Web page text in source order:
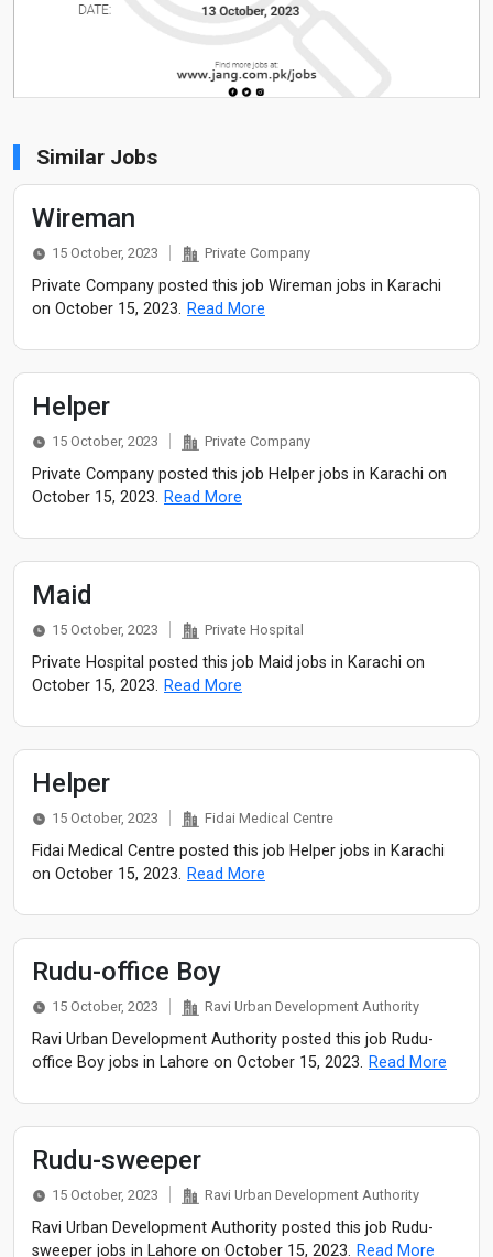
Similar Jobs
Wireman
15 October, 2023 Private Company
Private Company posted this job Wireman jobs in Karachi
on October 15, 2023. Read More
Helper
15 October, 2023 Private Company
Private Company posted this job Helper jobs in Karachi on
October 15, 2023. Read More
Maid
15 October, 2023 Private Hospital
Private Hospital posted this job Maid jobs in Karachi on
October 15, 2023. Read More
Helper
15 October, 2023 Fidai Medical Centre
Fidai Medical Centre posted this job Helper jobs in Karachi
on October 15, 2023. Read More
Rudu-office Boy
15 October, 2023 Ravi Urban Development Authority
Ravi Urban Development Authority posted this job Rudu-
office Boy jobs in Lahore on October 15, 2023. Read More
Rudu-sweeper
15 October, 2023 Ravi Urban Development Authority
Ravi Urban Development Authority posted this job Rudu-
sweeper jobs in Lahore on October 15, 2023. Read More